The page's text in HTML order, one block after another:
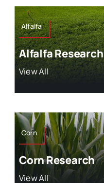
Alfalfa
Alfalfa Research
View All
Corn
Corn Research
View All